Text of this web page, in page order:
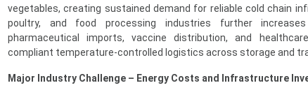
vegetables, creating sustained demand for reliable cold chain
poultry, and food processing industries further
pharmaceutical imports, vaccine distribution, and
compliant temperature-controlled logistics across storage and
Major Industry Challenge – Energy Costs and Infrastructure